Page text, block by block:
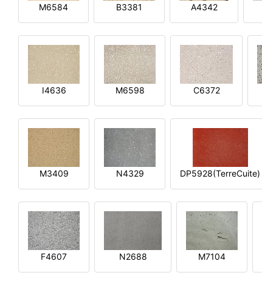
M6584 B3381 A4342
I4636 M6598 C6372
M3409 N4329 DP5928(TerreCuite)
F4607 N2688 M7104